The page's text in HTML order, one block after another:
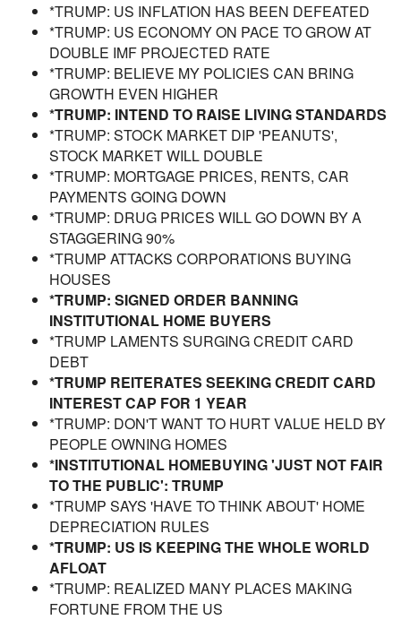
*TRUMP: US INFLATION HAS BEEN DEFEATED
*TRUMP: US ECONOMY ON PACE TO GROW AT
DOUBLE IMF PROJECTED RATE
*TRUMP: BELIEVE MY POLICIES CAN BRING
GROWTH EVEN HIGHER
*TRUMP: INTEND TO RAISE LIVING STANDARDS
*TRUMP: STOCK MARKET DIP 'PEANUTS',
STOCK MARKET WILL DOUBLE
*TRUMP: MORTGAGE PRICES, RENTS, CAR
PAYMENTS GOING DOWN
*TRUMP: DRUG PRICES WILL GO DOWN BY A
STAGGERING 90%
*TRUMP ATTACKS CORPORATIONS BUYING
HOUSES
*TRUMP: SIGNED ORDER BANNING
INSTITUTIONAL HOME BUYERS
*TRUMP LAMENTS SURGING CREDIT CARD
DEBT
*TRUMP REITERATES SEEKING CREDIT CARD
INTEREST CAP FOR 1 YEAR
*TRUMP: DON'T WANT TO HURT VALUE HELD BY
PEOPLE OWNING HOMES
*INSTITUTIONAL HOMEBUYING 'JUST NOT FAIR
TO THE PUBLIC': TRUMP
*TRUMP SAYS 'HAVE TO THINK ABOUT' HOME
DEPRECIATION RULES
*TRUMP: US IS KEEPING THE WHOLE WORLD
AFLOAT
*TRUMP: REALIZED MANY PLACES MAKING
FORTUNE FROM THE US